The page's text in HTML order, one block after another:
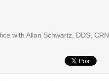
with Allan Schwartz, DDS,